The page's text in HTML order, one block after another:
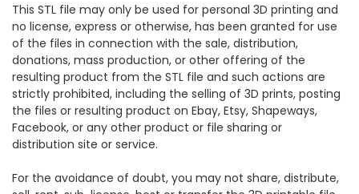
This STL file may only be used for personal 3D printing and
no license, express or otherwise, has been granted for use
of the files in connection with the sale, distribution,
donations, mass production, or other offering of the
resulting product from the STL file and such actions are
strictly prohibited, including the selling of 3D prints, posting
the files or resulting product on Ebay, Etsy, Shapeways,
Facebook, or any other product or file sharing or
distribution site or service.
For the avoidance of doubt, you may not share, distribute,